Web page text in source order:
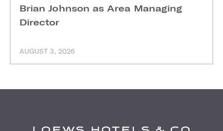
Brian Johnson as Area Managing
Director
AUGUST 3, 2026